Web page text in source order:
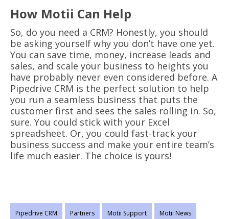
How Motii Can Help
So, do you need a CRM? Honestly, you should
be asking yourself why you don’t have one yet.
You can save time, money, increase leads and
sales, and scale your business to heights you
have probably never even considered before. A
Pipedrive CRM is the perfect solution to help
you run a seamless business that puts the
customer first and sees the sales rolling in. So,
sure. You could stick with your Excel
spreadsheet. Or, you could fast-track your
business success and make your entire team’s
life much easier. The choice is yours!
Pipedrive CRM Partners Motii Support Motii News